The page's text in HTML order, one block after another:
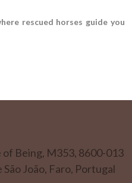
rescued horses guide you
Being, M353, 8600-013
São João, Faro, Portugal